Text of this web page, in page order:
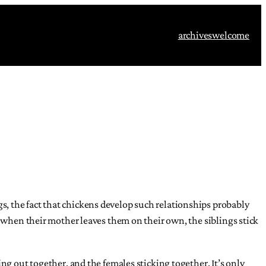
archiveswelcome
the fact that chickens develop such relationships probably
their mother leaves them on their own, the siblings stick
out together, and the females sticking together. It’s only